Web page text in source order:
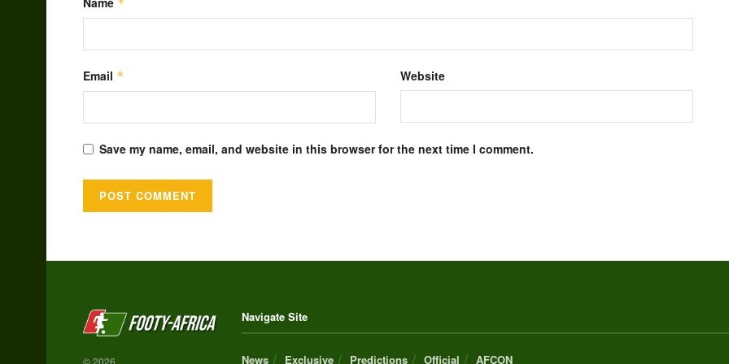
*
Email * Website
Save my name, email, and website in this browser for the next time I comment.
© 2026
Navigate Site
News Exclusive Predictions Official AFCON